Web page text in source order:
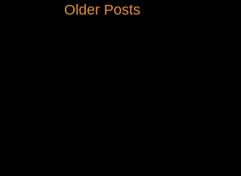
Older Posts